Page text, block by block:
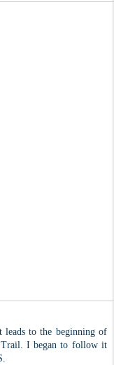
to the beginning of
Trail. I began to follow it